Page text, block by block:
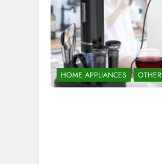
HOME APPLIANCES OTHER